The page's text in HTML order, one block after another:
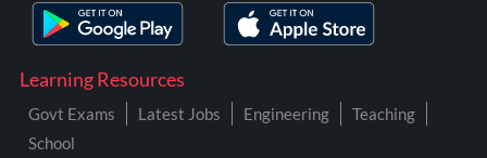
Learning Resources
Govt Exams Latest Jobs Engineering
Teaching
School